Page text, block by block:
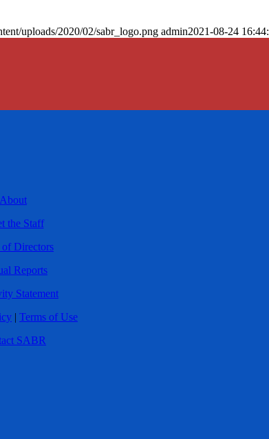
uploads/2020/02/sabr_logo.png admin2021-08-24
About
the Staff
of Directors
Reports
Statement
| Terms of Use
SABR